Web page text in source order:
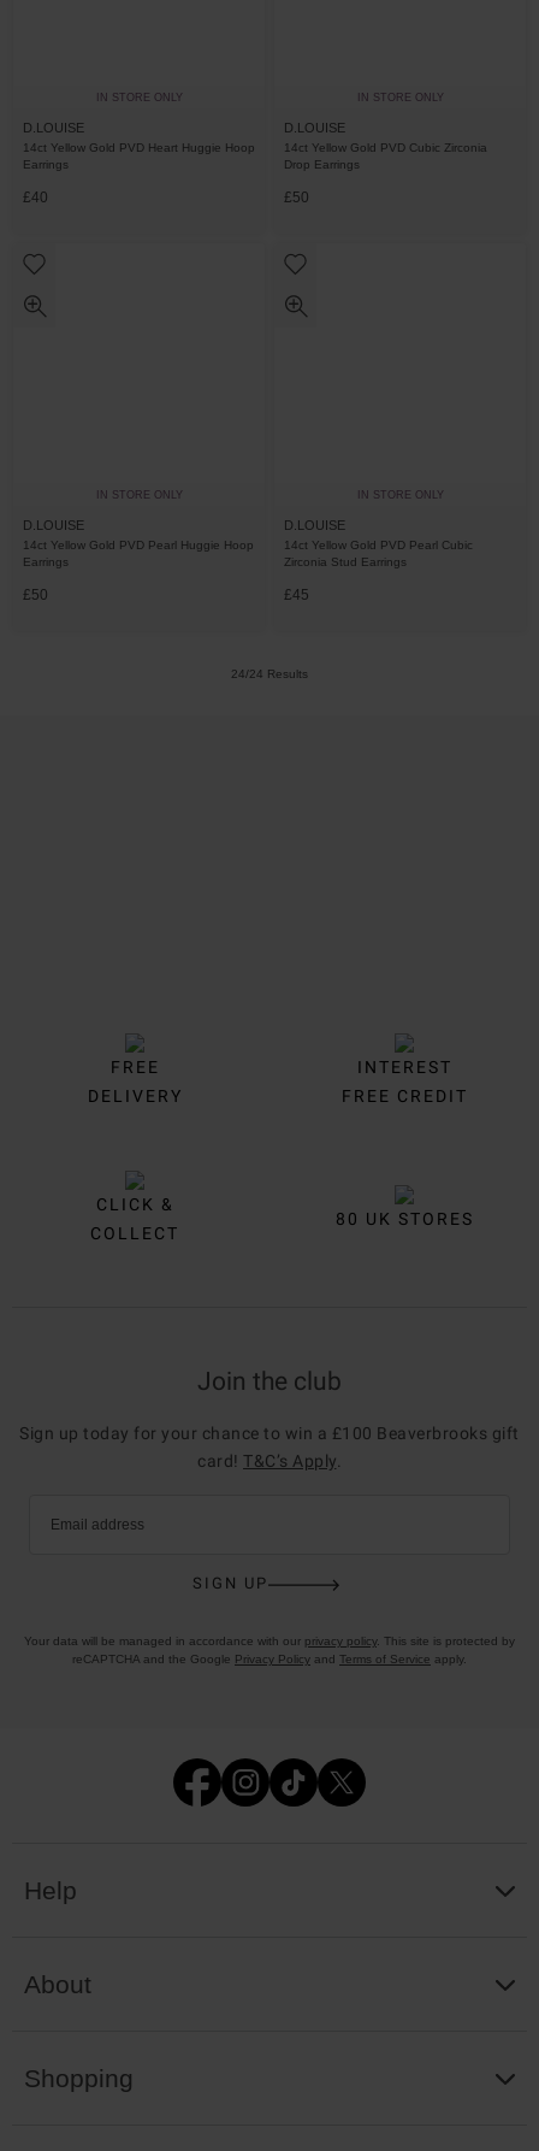
IN STORE ONLY
D.LOUISE
14ct Yellow Gold PVD Heart Huggie Hoop
Earrings
£40
IN STORE ONLY
D.LOUISE
14ct Yellow Gold PVD Cubic Zirconia
Drop Earrings
£50
IN STORE ONLY
D.LOUISE
14ct Yellow Gold PVD Pearl Huggie Hoop
Earrings
£50
IN STORE ONLY
D.LOUISE
14ct Yellow Gold PVD Pearl Cubic
Zirconia Stud Earrings
£45
24/24 Results
FREE
DELIVERY
INTEREST
FREE CREDIT
CLICK &
COLLECT
80 UK STORES
Join the club
Sign up today for your chance to win a £100 Beaverbrooks gift
card! T&C’s Apply
Email address
SIGN UP
Your data will be managed in accordance with our privacy policy. This site is protected by
reCAPTCHA and the Google Privacy Policy and Terms of Service apply.
Help
About
Shopping